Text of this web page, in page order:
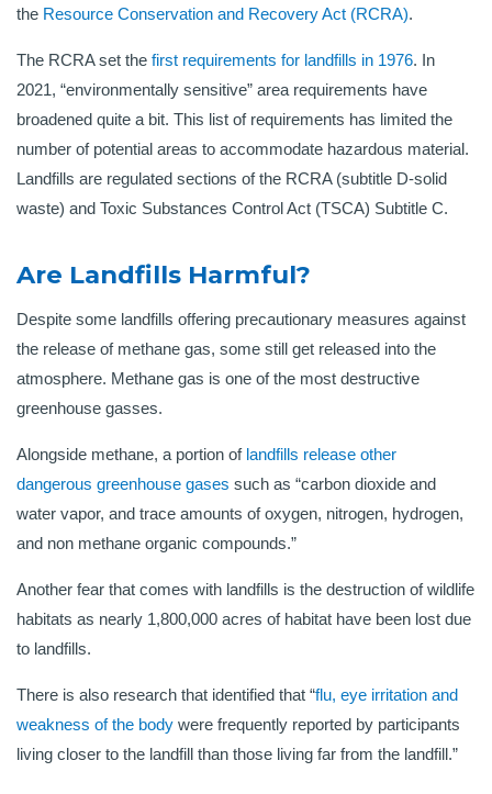
the Resource Conservation and Recovery Act (RCRA).
The RCRA set the first requirements for landfills in 1976. In
2021, “environmentally sensitive” area requirements have
broadened quite a bit. This list of requirements has limited the
number of potential areas to accommodate hazardous material.
Landfills are regulated sections of the RCRA (subtitle D-solid
waste) and Toxic Substances Control Act (TSCA) Subtitle C.
Are Landfills Harmful?
Despite some landfills offering precautionary measures against
the release of methane gas, some still get released into the
atmosphere. Methane gas is one of the most destructive
greenhouse gasses.
Alongside methane, a portion of landfills release other
dangerous greenhouse gases such as “carbon dioxide and
water vapor, and trace amounts of oxygen, nitrogen, hydrogen,
and non methane organic compounds.”
Another fear that comes with landfills is the destruction of wildlife
habitats as nearly 1,800,000 acres of habitat have been lost due
to landfills.
There is also research that identified that “flu, eye irritation and
weakness of the body were frequently reported by participants
living closer to the landfill than those living far from the landfill.”